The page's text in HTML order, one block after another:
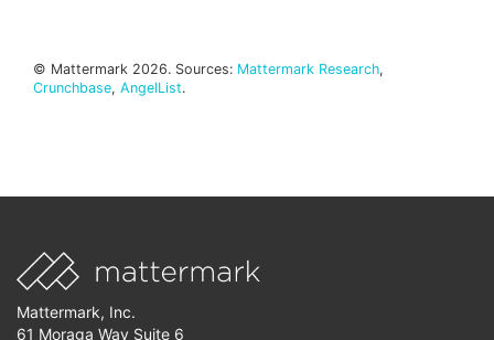
© Mattermark 2026. Sources: Mattermark Research,
Crunchbase, AngelList.
Mattermark, Inc.
61 Moraga Way Suite 6